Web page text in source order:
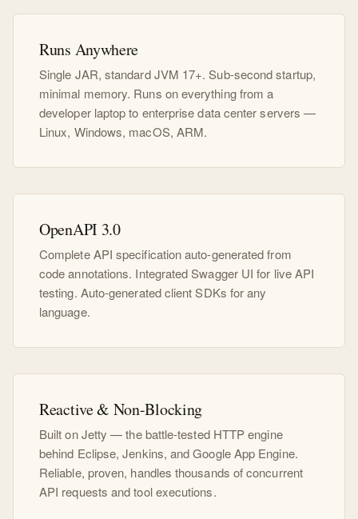
Runs Anywhere
Single JAR, standard JVM 17+. Sub-second startup,
minimal memory. Runs on everything from a
developer laptop to enterprise data center servers —
Linux, Windows, macOS, ARM.
OpenAPI 3.0
Complete API specification auto-generated from
code annotations. Integrated Swagger UI for live API
testing. Auto-generated client SDKs for any
language.
Reactive & Non-Blocking
Built on Jetty — the battle-tested HTTP engine
behind Eclipse, Jenkins, and Google App Engine.
Reliable, proven, handles thousands of concurrent
API requests and tool executions.